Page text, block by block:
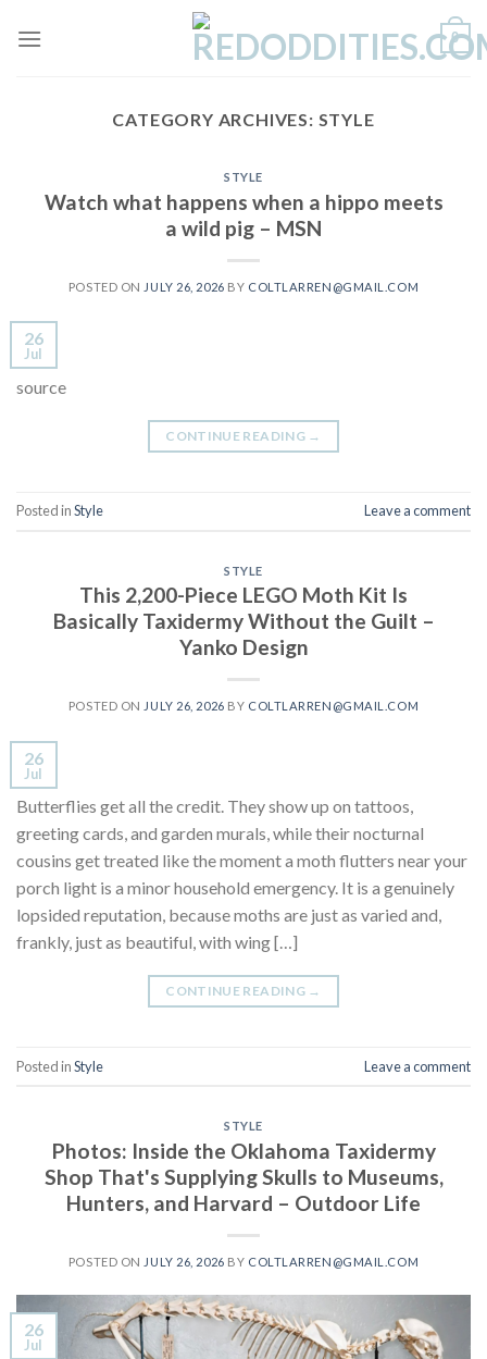
0
CATEGORY ARCHIVES: STYLE
STYLE
Watch what happens when a hippo meets
a wild pig – MSN
POSTED ON JULY 26, 2026 BY COLTLARREN@GMAIL.COM
26
Jul
source
CONTINUE READING →
Posted inStyle Leave a comment
STYLE
This 2,200-Piece LEGO Moth Kit Is
Basically Taxidermy Without the Guilt –
Yanko Design
POSTED ON JULY 26, 2026 BY COLTLARREN@GMAIL.COM
26
Jul
Butterflies get all the credit. They show up on tattoos,
greeting cards, and garden murals, while their nocturnal
cousins get treated like the moment a moth flutters near your
porch light is a minor household emergency. It is a genuinely
lopsided reputation, because moths are just as varied and,
frankly, just as beautiful, with wing […]
CONTINUE READING →
Posted inStyle Leave a comment
STYLE
Photos: Inside the Oklahoma Taxidermy
Shop That's Supplying Skulls to Museums,
Hunters, and Harvard – Outdoor Life
POSTED ON JULY 26, 2026 BY COLTLARREN@GMAIL.COM
26
Jul